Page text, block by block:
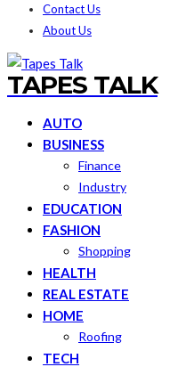
Contact Us
About Us
TAPES TALK
AUTO
BUSINESS
Finance
Industry
EDUCATION
FASHION
Shopping
HEALTH
REAL ESTATE
HOME
Roofing
TECH